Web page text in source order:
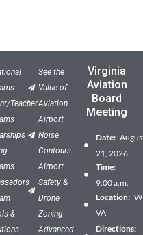
Teacher
&
See the
Value of
Aviation
Airport
Noise
Contours
Airport
Safety &
Drone
Zoning
Advanced
Virginia
Aviation
Board
Meeting
Date:
21, 2026
Time:
9:00 a.m.
Location:
VA
Directions: